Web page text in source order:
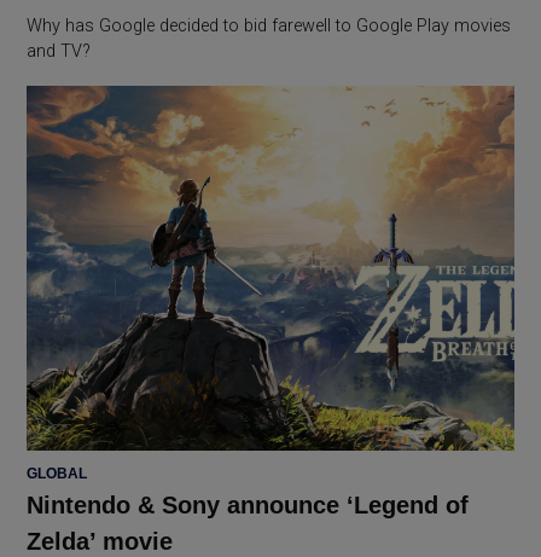
Why has Google decided to bid farewell to Google Play movies
and TV?
POSTED
GLOBAL
Nintendo & Sony announce ‘Legend of
Zelda’ movie